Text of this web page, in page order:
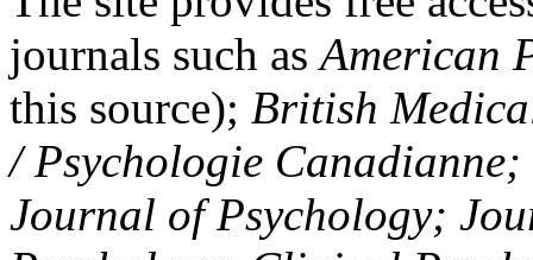
journals such asAmerican
this source); British
/ Psychologie
Journal of Psychology;